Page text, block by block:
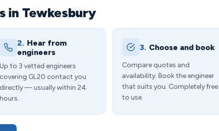
in Tewkesbury
2. Hear from
engineers
Up to 3 vetted engineers
covering GL20 contact you
directly — usually within 24
hours.
3. Choose and book
Compare quotes and
availability. Book the engineer
that suits you. Completely free
to use.